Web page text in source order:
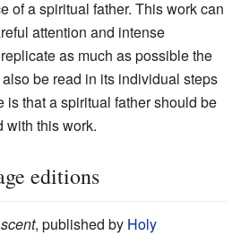
of a spiritual father. This work can
attention and intense
as much as possible the
be read in its individual steps
is that a spiritual father should be
with this work.
editions
, published by Holy